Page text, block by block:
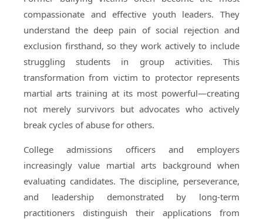
compassionate and effective youth leaders. They
understand the deep pain of social rejection and
exclusion firsthand, so they work actively to include
struggling students in group activities. This
transformation from victim to protector represents
martial arts training at its most powerful—creating
not merely survivors but advocates who actively
break cycles of abuse for others.
College admissions officers and employers
increasingly value martial arts background when
evaluating candidates. The discipline, perseverance,
and leadership demonstrated by long-term
practitioners distinguish their applications from